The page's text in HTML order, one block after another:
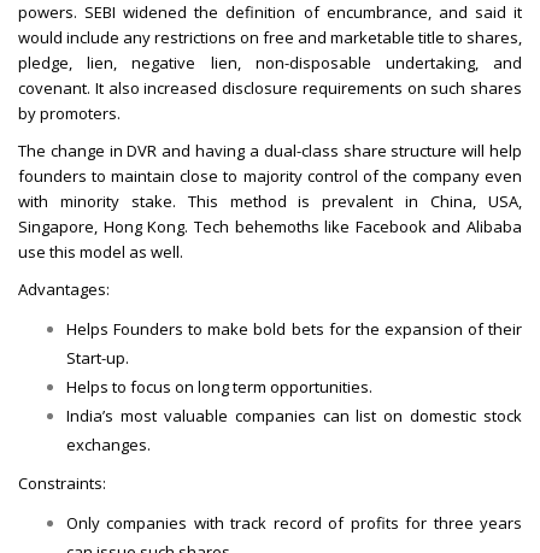
powers. SEBI widened the definition of encumbrance, and said it
would include any restrictions on free and marketable title to shares,
pledge, lien, negative lien, non-disposable undertaking, and
covenant. It also increased disclosure requirements on such shares
by promoters.
The change in DVR and having a dual-class share structure will help
founders to maintain close to majority control of the company even
with minority stake. This method is prevalent in China, USA,
Singapore, Hong Kong. Tech behemoths like Facebook and Alibaba
use this model as well.
Advantages:
Helps Founders to make bold bets for the expansion of their
Start-up.
Helps to focus on long term opportunities.
India’s most valuable companies can list on domestic stock
exchanges.
Constraints:
Only companies with track record of profits for three years